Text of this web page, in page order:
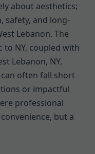
about aesthetics;
safety, and long-
Lebanon. The
to NY, coupled with
Lebanon, NY,
often fall short
or impactful
professional
but a